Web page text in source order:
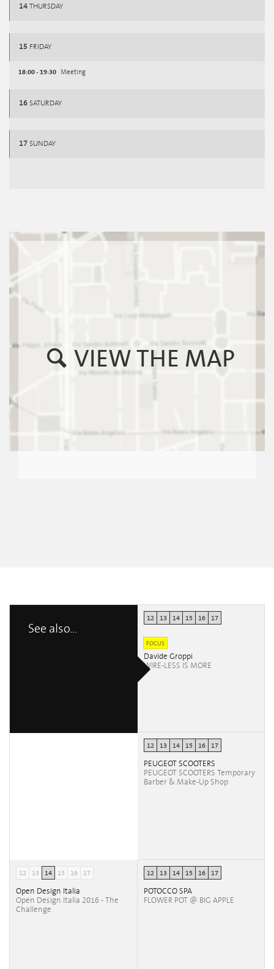
14 THURSDAY
15 FRIDAY
18:00 - 19:30 Meeting
16 SATURDAY
17 SUNDAY
VIEW THE MAP
See also...
12 13 14 15 16 17
FOCUS
Davide Groppi
WIRE-LESS IS MORE
12 13 14 15 16 17
PEUGEOT SCOOTERS
PEUGEOT SCOOTERS Temporary
Barber & Make-Up Shop
12 13 14 15 16 17
Open Design Italia
Open Design Italia 2016 - The
Challenge
12 13 14 15 16 17
POTOCCO SPA
FLOWER POT @ BIG APPLE